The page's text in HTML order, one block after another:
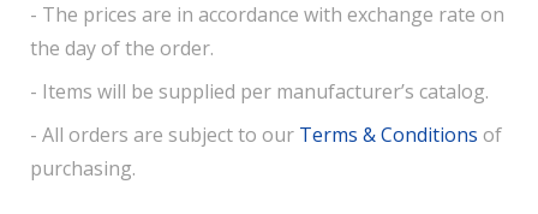
- The prices are in accordance with exchange rate on
the day of the order.
- Items will be supplied per manufacturer’s catalog.
- All orders are subject to our Terms & Conditions of
purchasing.